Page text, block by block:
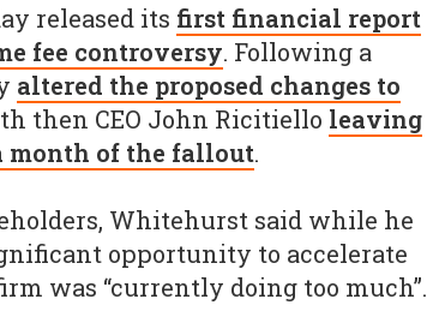
released its first financial report
fee controversy. Following a
altered the proposed changes to
then CEO John Ricitiello leaving
month of the fallout.
Whitehurst said while he
opportunity to accelerate
was “currently doing too much”.